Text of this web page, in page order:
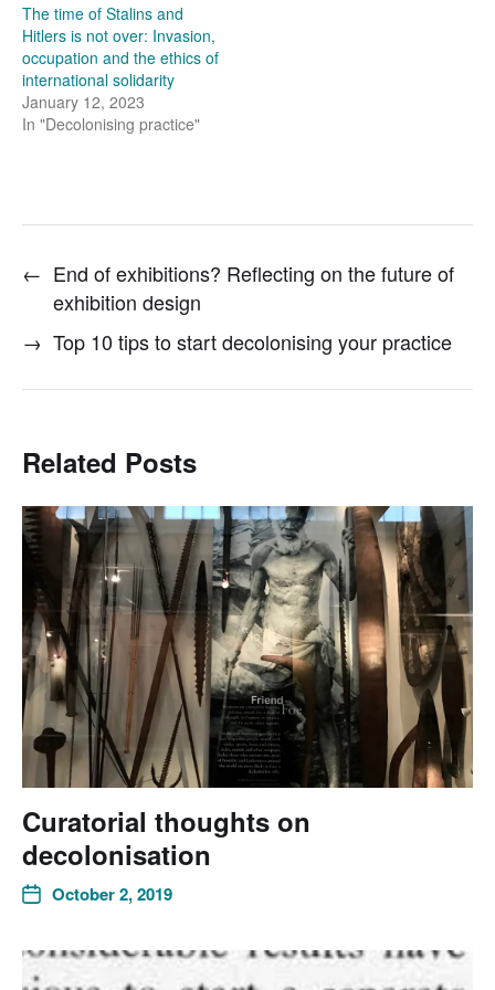
The time of Stalins and
Hitlers is not over: Invasion,
occupation and the ethics of
international solidarity
January 12, 2023
In "Decolonising practice"
← End of exhibitions? Reflecting on the future of
exhibition design
→ Top 10 tips to start decolonising your practice
Related Posts
Curatorial thoughts on
decolonisation
October 2, 2019